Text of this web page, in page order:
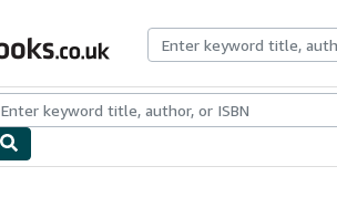
Browse CollectionsRare BooksArt & Collectables